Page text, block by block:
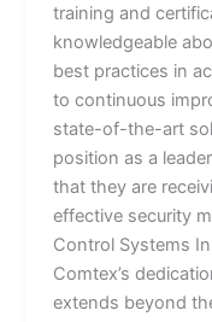
training and
knowledgeable
best practices in
to continuous
state-of-the-art
position as a
that they are
effective security
Control Systems
Comtex’s
extends beyond